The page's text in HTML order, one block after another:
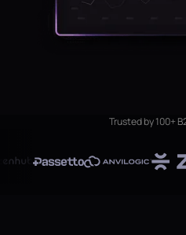
Trusted by 100+